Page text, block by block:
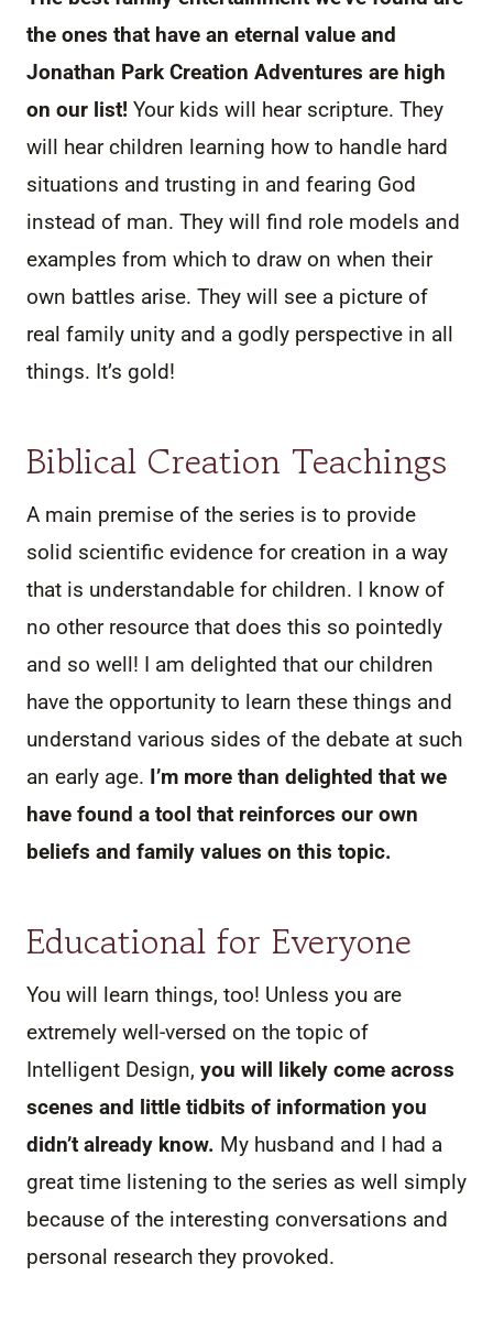
the ones that have an eternal value and
Jonathan Park Creation Adventures are high
on our list! Your kids will hear scripture. They
will hear children learning how to handle hard
situations and trusting in and fearing God
instead of man. They will find role models and
examples from which to draw on when their
own battles arise. They will see a picture of
real family unity and a godly perspective in all
things. It’s gold!
Biblical Creation Teachings
A main premise of the series is to provide
solid scientific evidence for creation in a way
that is understandable for children. I know of
no other resource that does this so pointedly
and so well! I am delighted that our children
have the opportunity to learn these things and
understand various sides of the debate at such
an early age. I’m more than delighted that we
have found a tool that reinforces our own
beliefs and family values on this topic.
Educational for Everyone
You will learn things, too! Unless you are
extremely well-versed on the topic of
Intelligent Design, you will likely come across
scenes and little tidbits of information you
didn’t already know. My husband and I had a
great time listening to the series as well simply
because of the interesting conversations and
personal research they provoked.